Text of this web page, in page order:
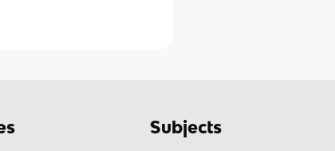
Subjects